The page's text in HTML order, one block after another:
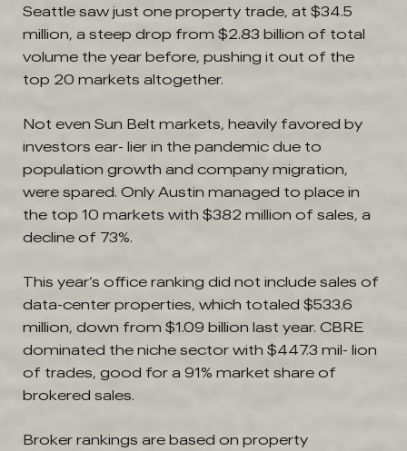
Seattle saw just one property trade, at $34.5
million, a steep drop from $2.83 billion of total
volume the year before, pushing it out of the
top 20 markets altogether.
Not even Sun Belt markets, heavily favored by
investors ear- lier in the pandemic due to
population growth and company migration,
were spared. Only Austin managed to place in
the top 10 markets with $382 million of sales, a
decline of 73%.
This year’s office ranking did not include sales of
data-center properties, which totaled $533.6
million, down from $1.09 billion last year. CBRE
dominated the niche sector with $447.3 mil- lion
of trades, good for a 91% market share of
brokered sales.
Broker rankings are based on property